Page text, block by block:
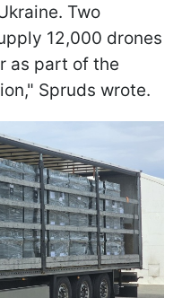
Two
12,000 drones
as part of the
Spruds wrote.